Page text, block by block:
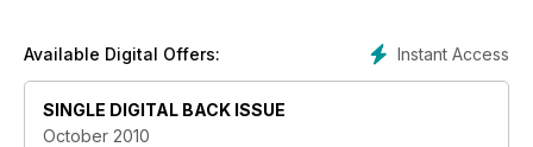
FreeBMD.org.uk website (page 26). With more than 240
the details of your family members, and it has many useful
Instant Access
Available Digital Offers:
SINGLE DIGITAL BACK ISSUE
October 2010